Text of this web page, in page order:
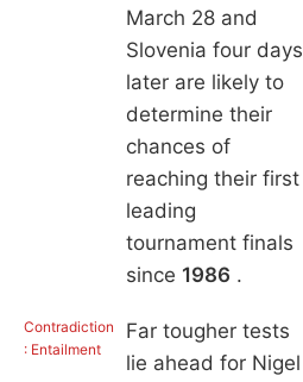
March 28 and
Slovenia four days
later are likely to
determine their
chances of
reaching their first
leading
tournament finals
since 1986 .
Contradiction
: Entailment
Far tougher tests
lie ahead for Nigel